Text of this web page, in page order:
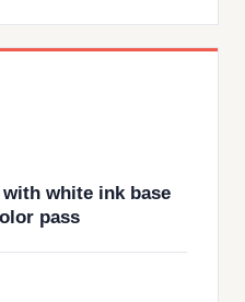
white ink base
pass